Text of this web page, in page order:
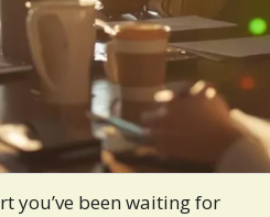
you’ve been waiting for